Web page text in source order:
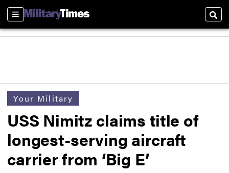
Sections
Your Military
USS Nimitz claims title of
longest-serving aircraft
carrier from ‘Big E’